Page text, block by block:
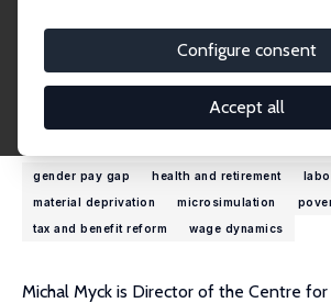
Configure consent
Accept all
mmyck@cenea.org.pl
External Homepage
Research Interests
gender pay gap health and retirement
material deprivation
microsimulation
tax and benefit reform
wage dynamics
Michal Myck is Director of the Centre for